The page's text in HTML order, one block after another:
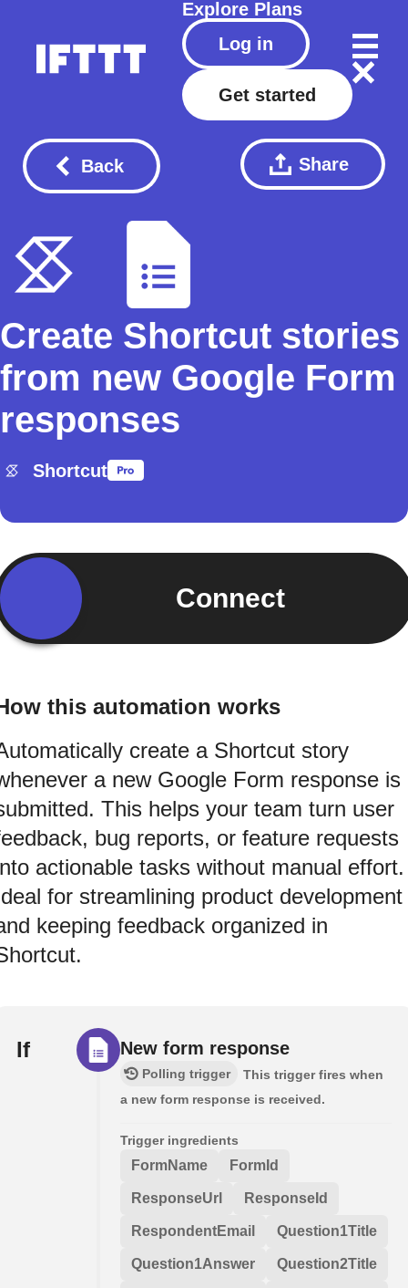
Explore Plans
Log in
Get started
Back Share
Create Shortcut stories
from new Google Form
responses
Shortcut
Connect
this automation works
create a Shortcut story
a new Google Form response is
This helps your team turn user
bug reports, or feature requests
actionable tasks without manual effort.
for streamlining product development
keeping feedback organized in
If New form response
Polling trigger
This trigger fires when
a new form response is received.
Trigger ingredients
FormName FormId
ResponseUrl ResponseId
RespondentEmail Question1Title
Question1Answer Question2Title